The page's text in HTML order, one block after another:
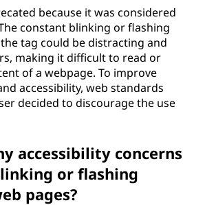
because it was considered
constant blinking or flashing
tag could be distracting and
making it difficult to read or
of a webpage. To improve
accessibility, web standards
decided to discourage the use
accessibility concerns
or flashing
pages?